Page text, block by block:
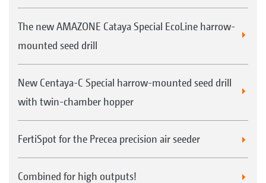
The new AMAZONE Cataya Special EcoLine harrow-
mounted seed drill
New Centaya-C Special harrow-mounted seed drill
with twin-chamber hopper
FertiSpot for the Precea precision air seeder
Combined for high outputs!